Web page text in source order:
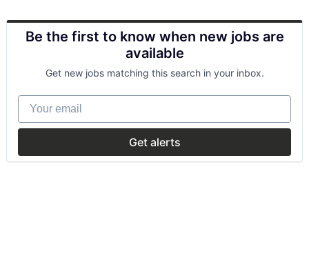
Be the first to know when new jobs are
available
Get new jobs matching this search in your inbox.
Your email
Get alerts